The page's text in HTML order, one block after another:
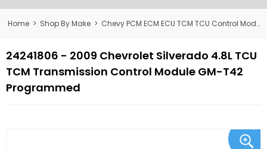
Returns
Home > Shop By Make > Chevy PCM ECM ECU TCM TCU Control Module Computer
24241806 - 2009 Chevrolet Silverado 4.8L TCU
TCM Transmission Control Module GM-T42
Programmed